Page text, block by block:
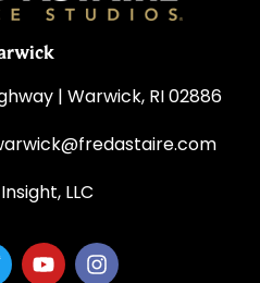
| Warwick, RI 02886
LLC